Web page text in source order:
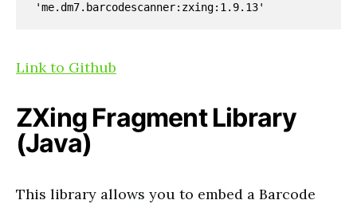
'me.dm7.barcodescanner:zxing:1.9.13'
Link to Github
ZXing Fragment Library
(Java)
This library allows you to embed a Barcode